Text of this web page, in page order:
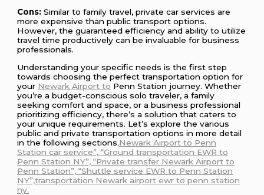
Cons: Similar to family travel, private car services are
more expensive than public transport options.
However, the guaranteed efficiency and ability to utilize
travel time productively can be invaluable for business
professionals.
Understanding your specific needs is the first step
towards choosing the perfect transportation option for
your Newark Airport to Penn Station journey. Whether
you’re a budget-conscious solo traveler, a family
seeking comfort and space, or a business professional
prioritizing efficiency, there’s a solution that caters to
your unique requirements. Let’s explore the various
public and private transportation options in more detail
in the following sections,Newark Airport to Penn
Station car service”, “Ground transportation EWR to
Penn Station NY”, “Private transfer Newark Airport to
Penn Station”, “Shuttle service EWR to Penn Station
NY”,transportation Newark airport ewr to penn station
ny.